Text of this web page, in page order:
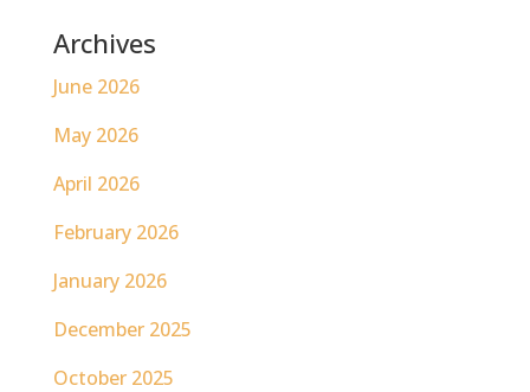
Archives
June 2026
May 2026
April 2026
February 2026
January 2026
December 2025
October 2025